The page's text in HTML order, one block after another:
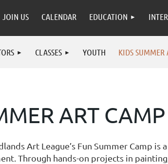
JOIN US CALENDAR EDUCATION
CLASSES YOUTH KIDS SUMMER
ART CAMP
Art League’s Fun Summer Camp
Through hands-on projects in